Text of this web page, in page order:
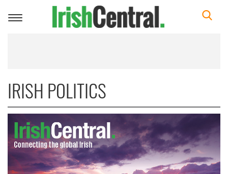
Toggle
IRISH POLITICS